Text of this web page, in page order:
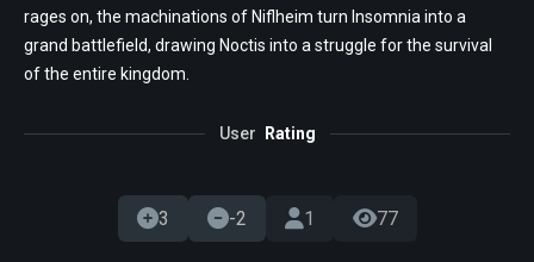
rages on, the machinations of Niflheim turn Insomnia into a
grand battlefield, drawing Noctis into a struggle for the survival
of the entire kingdom.
User Rating
3 -2 1 77